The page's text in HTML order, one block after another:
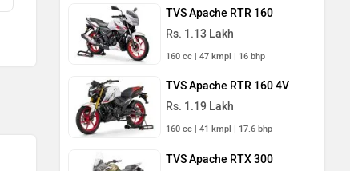
TVS Apache RTR 160
Rs. 1.13 Lakh
160 cc | 47 kmpl | 16 bhp
TVS Apache RTR 160 4V
Rs. 1.19 Lakh
160 cc | 41 kmpl | 17.6 bhp
TVS Apache RTX 300